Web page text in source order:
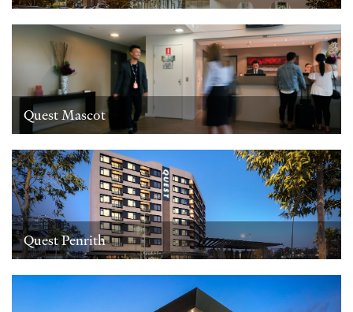
Quest Mascot
Quest Penrith